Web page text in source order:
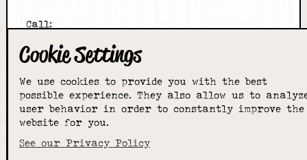
Cookie Settings
We use cookies to provide you with the best
possible experience. They also allow us to
user behavior in order to constantly improve the
website for you.
See our Privacy Policy
Call:
Email:
hello@alcesterschoolwear.co.uk
Working Hours:
Summer : 9am-5pm Mon to Fri and 9am-4pm Sat.
Winter: 9am-4.30pm Mon, Wed, Thurs, Fri and
10am-4pm Sat